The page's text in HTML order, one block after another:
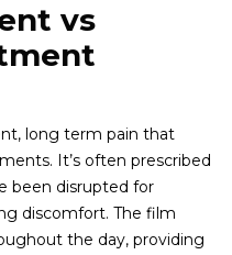
vs
long term pain that
It’s often prescribed
been disrupted for
discomfort. The film
the day, providing